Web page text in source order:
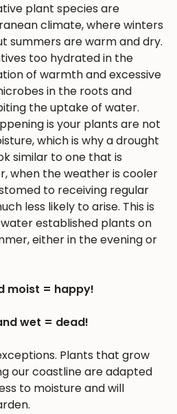
plant species are
climate, where winters
summers are warm and dry.
too hydrated in the
of warmth and excessive
in the roots and
the uptake of water.
is your plants are not
which is why a drought
similar to one that is
when the weather is cooler
to receiving regular
less likely to arise. This is
established plants on
either in the evening or
moist = happy!
wet = dead!
Plants that grow
our coastline are adapted
to moisture and will